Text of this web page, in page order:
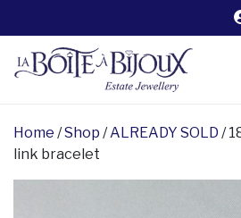
Home /Shop /ALREADY SOLD /
link bracelet